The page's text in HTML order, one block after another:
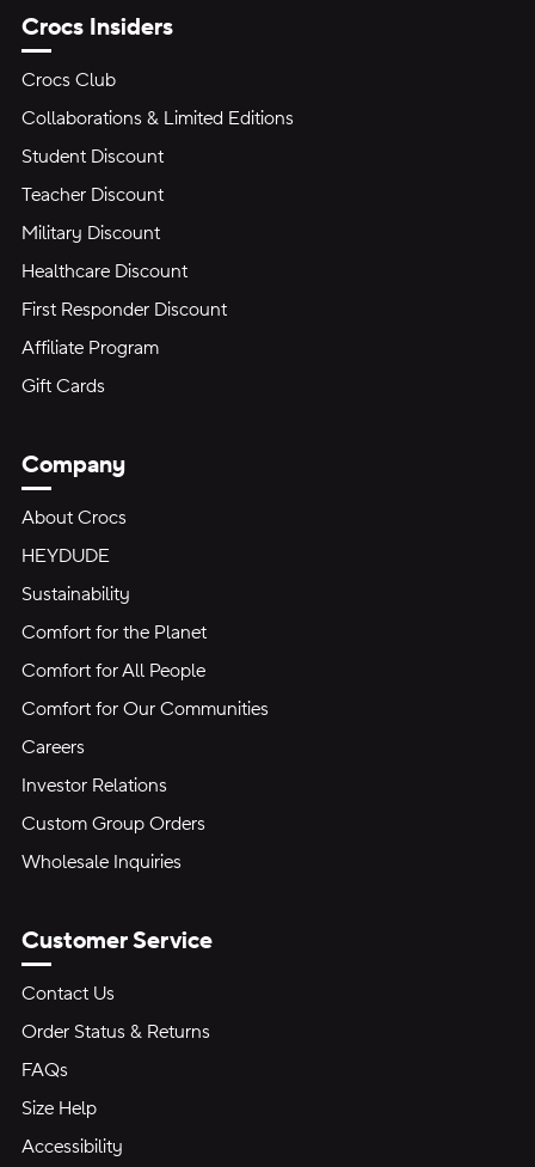
Crocs Insiders
Crocs Club
Collaborations & Limited Editions
Student Discount
Teacher Discount
Military Discount
Healthcare Discount
First Responder Discount
Affiliate Program
Gift Cards
Company
About Crocs
HEYDUDE
Sustainability
Comfort for the Planet
Comfort for All People
Comfort for Our Communities
Careers
Investor Relations
Custom Group Orders
Wholesale Inquiries
Customer Service
Contact Us
Order Status & Returns
FAQs
Size Help
Accessibility